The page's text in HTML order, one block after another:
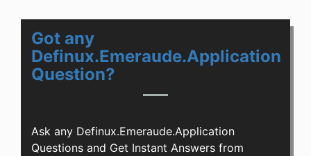
Got any
Definux.Emeraude.Application
Question?
Ask any Definux.Emeraude.Application
Questions and Get Instant Answers from